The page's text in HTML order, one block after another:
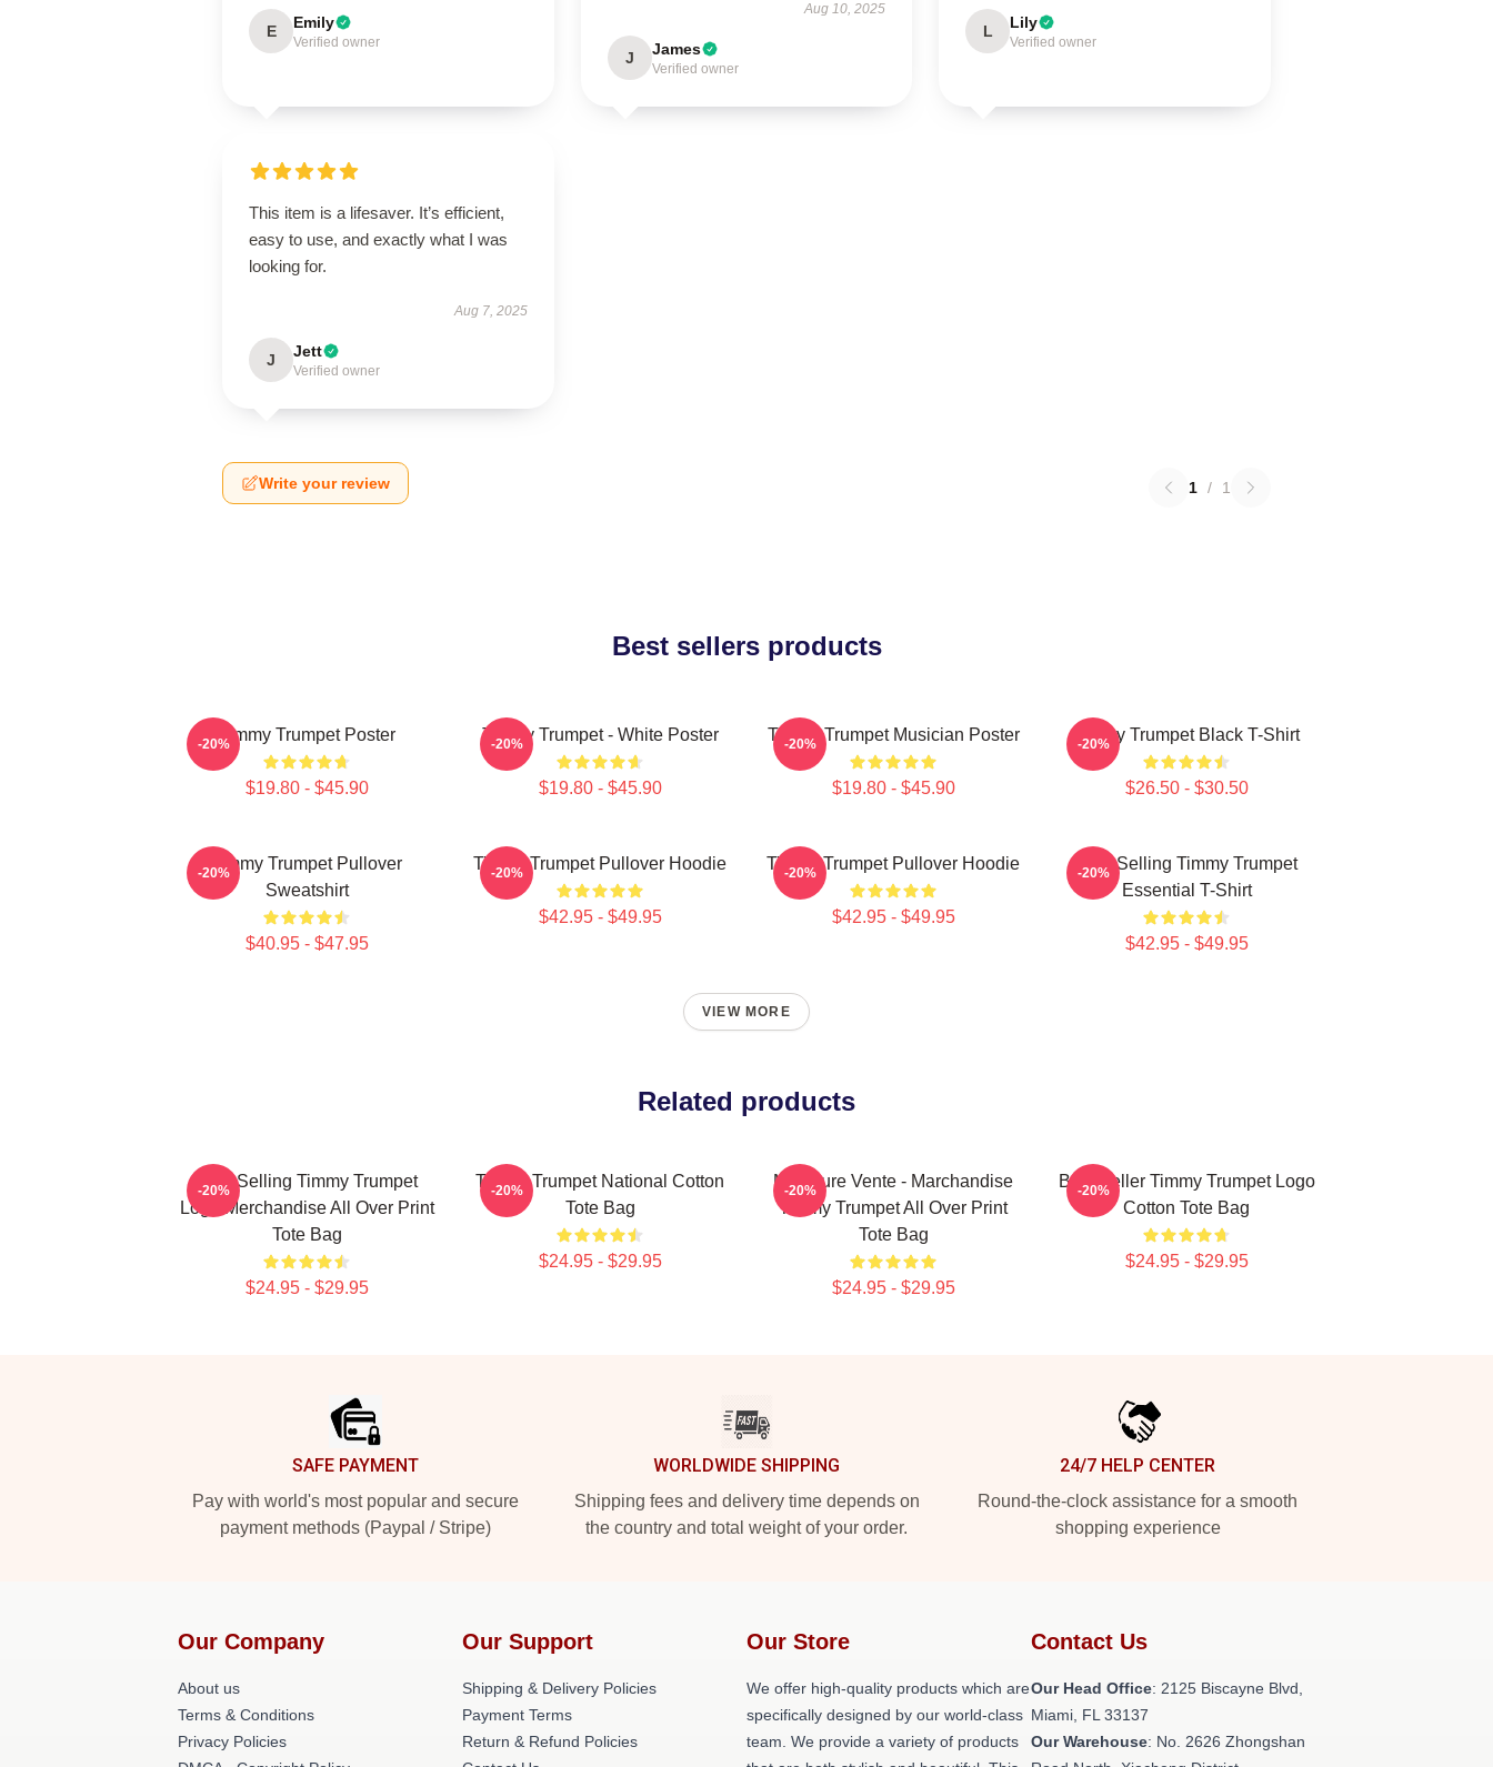
E Emily
Verified owner
Aug 10, 2025
J James
Verified owner
L Lily
Verified owner
This item is a lifesaver. It’s efficient,
easy to use, and exactly what I was
looking for.
Aug 7, 2025
J Jett
Verified owner
Write your review 1 / 1
Best sellers products
Timmy Trumpet Poster
$19.80 - $45.90
-20% Timmy Trumpet - White Poster
$19.80 - $45.90
-20% Timmy Trumpet Musician Poster
$19.80 - $45.90
-20% Timmy Trumpet Black T-Shirt
$26.50 - $30.50
-20%
Timmy Trumpet Pullover
Sweatshirt
$40.95 - $47.95
-20% Timmy Trumpet Pullover Hoodie
$42.95 - $49.95
-20% Timmy Trumpet Pullover Hoodie
$42.95 - $49.95
-20%
Best Selling Timmy Trumpet
Essential T-Shirt
$42.95 - $49.95
-20%
VIEW MORE
Related products
Best Selling Timmy Trumpet
Logo Merchandise All Over Print
Tote Bag
$24.95 - $29.95
-20%
Timmy Trumpet National Cotton
Tote Bag
$24.95 - $29.95
-20%
Meilleure Vente - Marchandise
Timmy Trumpet All Over Print
Tote Bag
$24.95 - $29.95
-20%
Best Seller Timmy Trumpet Logo
Cotton Tote Bag
$24.95 - $29.95
-20%
SAFE PAYMENT
Pay with world's most popular and secure
payment methods (Paypal / Stripe)
WORLDWIDE SHIPPING
Shipping fees and delivery time depends on
the country and total weight of your order.
24/7 HELP CENTER
Round-the-clock assistance for a smooth
shopping experience
Our Company
About us
Terms & Conditions
Privacy Policies
Our Support
Shipping & Delivery Policies
Payment Terms
Return & Refund Policies
Our Store
We offer high-quality products which are
specifically designed by our world-class
team. We provide a variety of products
Contact Us
Our Head Office: 2125 Biscayne Blvd,
Miami, FL 33137
Our Warehouse: No. 2626 Zhongshan